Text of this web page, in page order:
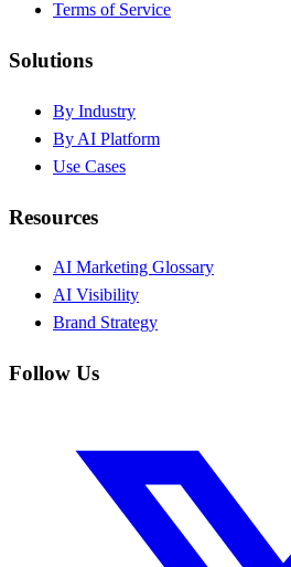
Terms of Service
Solutions
By Industry
By AI Platform
Use Cases
Resources
AI Marketing Glossary
AI Visibility
Brand Strategy
Follow Us